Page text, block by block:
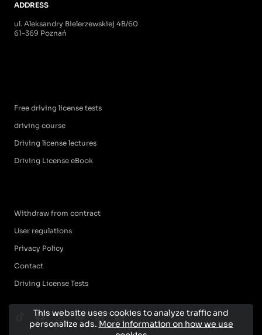
ADDRESS
ul. Aleksandry Bielerzewskiej 4B/60
61-369 Poznań
Free driving license tests
driving course
Driving license lectures
Driving License eBook
Withdraw from contract
User regulations
Privacy Policy
Contact
Driving License Tests
This website uses cookies to analyze traffic and
personalize ads. More information on how we use